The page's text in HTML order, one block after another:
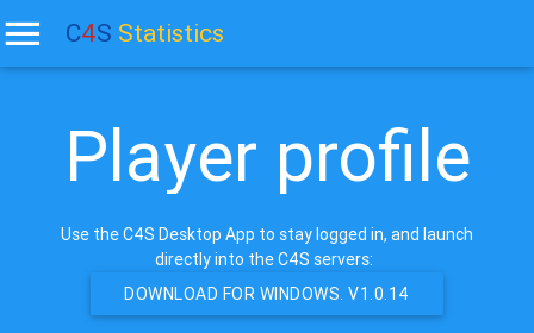
C4S Statistics
Player profile
Use the C4S Desktop App to stay logged in, and launch
directly into the C4S servers:
DOWNLOAD FOR WINDOWS. V1.0.14